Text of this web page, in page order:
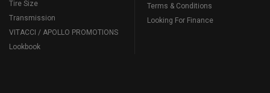
Tire Size
Transmission
VITACCI / APOLLO PROMOTIONS
Lookbook
Terms & Conditions
Looking For Finance